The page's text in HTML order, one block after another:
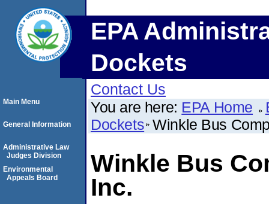
EPA
Dockets
Contact Us
You are here: EPA Home
Dockets Winkle Bus
Winkle Bus
Inc.
Main Menu
General Information
Administrative Law
Judges Division
Environmental
Appeals Board